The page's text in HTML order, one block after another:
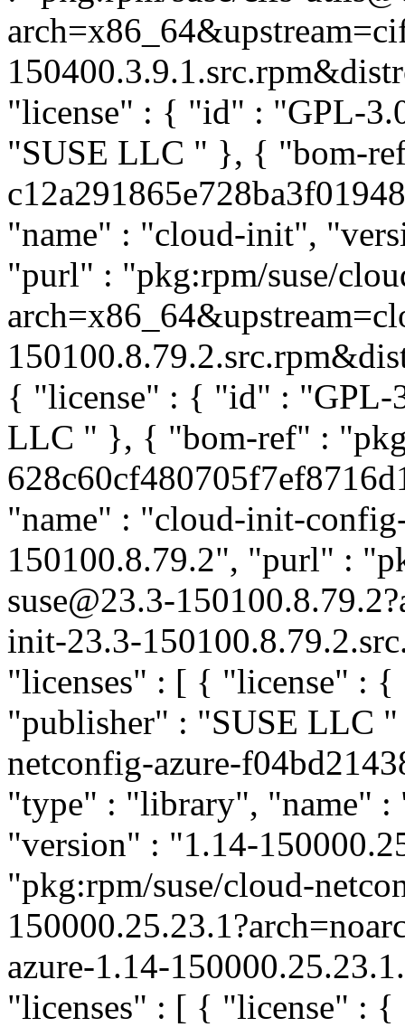
"license" : { "id" : "GPL-
"SUSE LLC " }, { "bom-
"name" : "cloud-init",
"purl" : "pkg:rpm/suse/
{ "license" : { "id" :
LLC " }, { "bom-ref" :
"name" : "cloud-init-
150100.8.79.2", "purl" :
suse@23.3-
init-23.3-
"licenses" : [ { "license" :
"publisher" : "SUSE LLC "
netconfig-azure-
"type" : "library", "name" :
"version" : "1.14-
"pkg:rpm/suse/cloud-
azure-1.14-
"licenses" : [ { "license" :